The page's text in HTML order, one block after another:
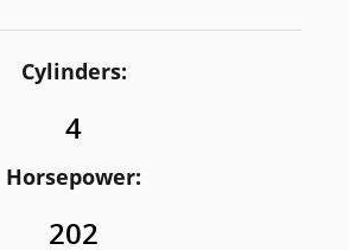
Cylinders:
4
Horsepower:
202